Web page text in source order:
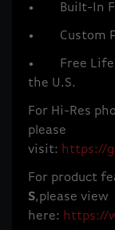
• Built-In
• Custom
• Free
the U.S.
For Hi-Res
please
visit: https://
For product
S,please view
here: https://